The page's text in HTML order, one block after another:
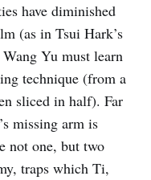
have diminished
(as in Tsui Hark’s
Yu must learn
technique (from a
sliced in half). Far
missing arm is
not one, but two
traps which Ti,